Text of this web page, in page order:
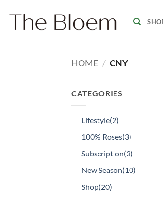
content
HOME / CNY
CATEGORIES
Lifestyle(2)
100% Roses(3)
Subscription(3)
New Season(10)
Shop(20)